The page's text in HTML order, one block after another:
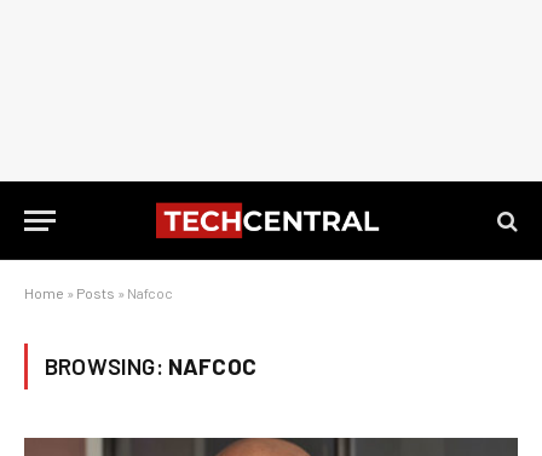
Home » Posts » Nafcoc
BROWSING: NAFCOC